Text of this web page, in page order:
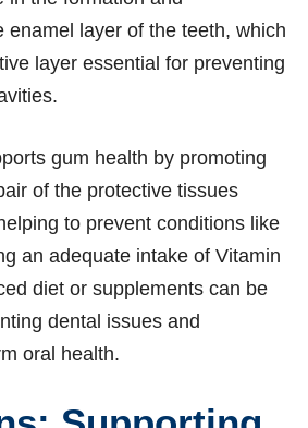
enamel layer of the teeth, which
layer essential for preventing
gum health by promoting
of the protective tissues
to prevent conditions like
an adequate intake of Vitamin
diet or supplements can be
dental issues and
oral health.